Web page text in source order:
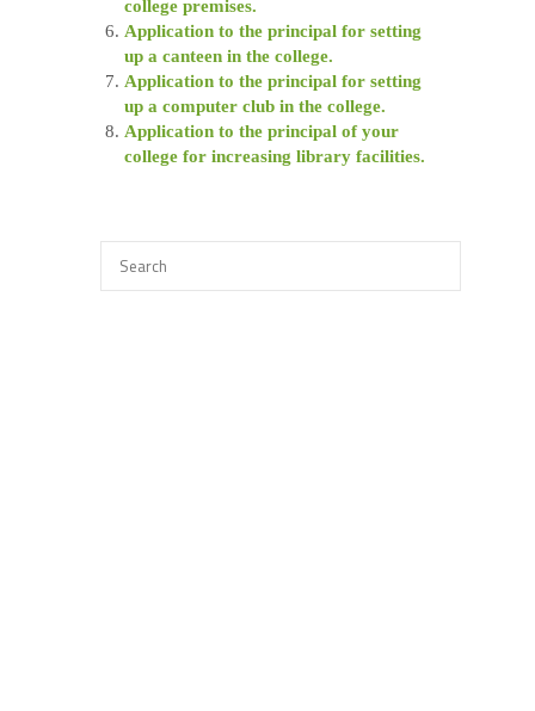
college premises.
Application to the principal for setting
up a canteen in the college.
Application to the principal for setting
up a computer club in the college.
Application to the principal of your
college for increasing library facilities.